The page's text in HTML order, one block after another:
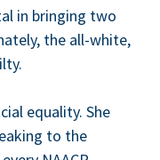
in bring­ing two
the all-white,
equal­i­ty. She
to the